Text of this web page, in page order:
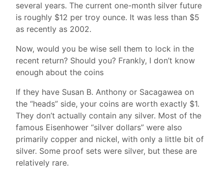
several years. The current one-month silver future
is roughly $12 per troy ounce. It was less than $5
as recently as 2002.
Now, would you be wise sell them to lock in the
recent return? Should you? Frankly, I don’t know
enough about the coins
If they have Susan B. Anthony or Sacagawea on
the “heads” side, your coins are worth exactly $1.
They don’t actually contain any silver. Most of the
famous Eisenhower “silver dollars” were also
primarily copper and nickel, with only a little bit of
silver. Some proof sets were silver, but these are
relatively rare.